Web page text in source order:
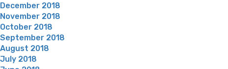
December 2018
November 2018
October 2018
September 2018
August 2018
July 2018